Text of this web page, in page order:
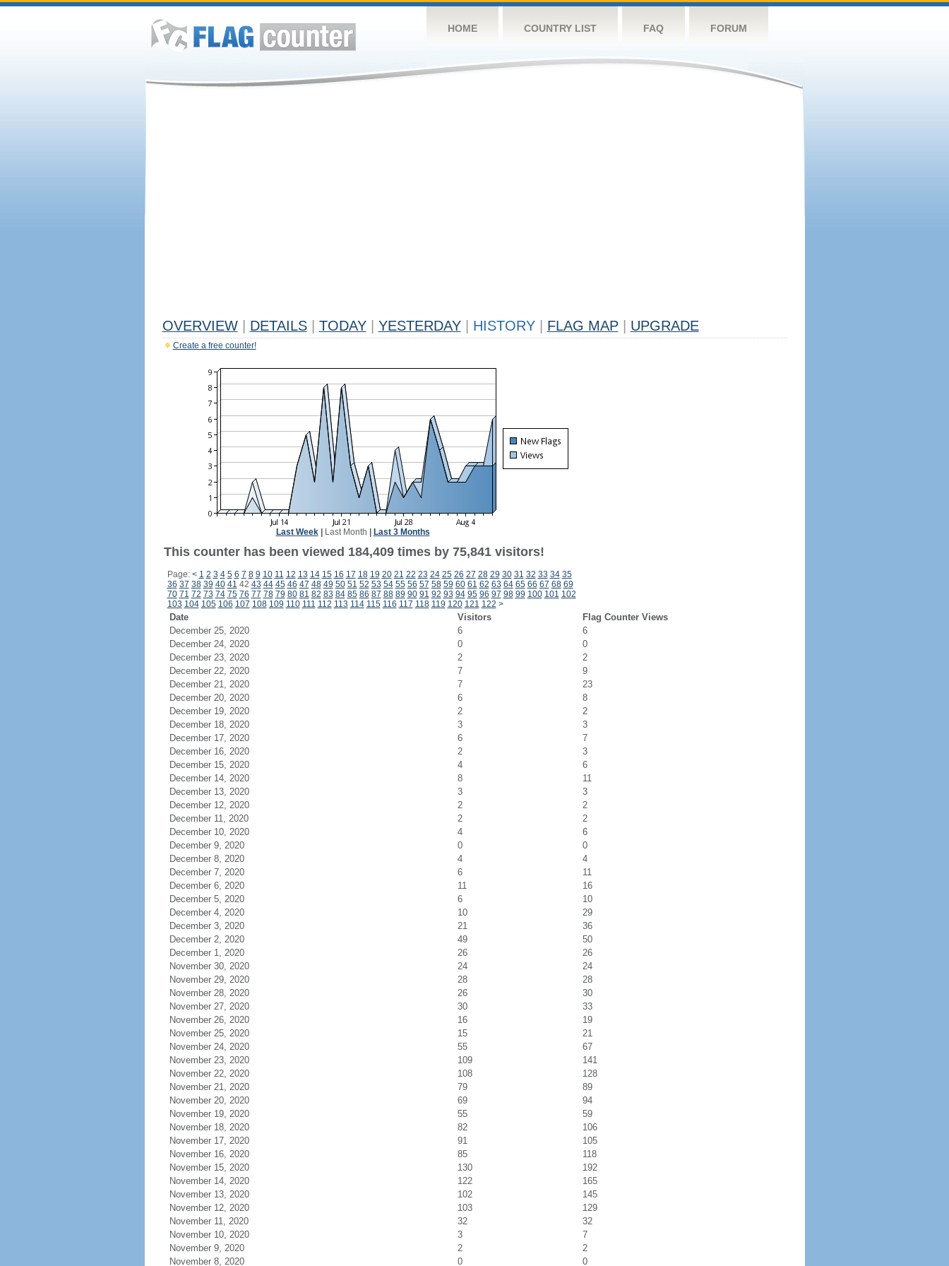
HOME COUNTRY LIST FAQ FORUM
OVERVIEW DETAILS TODAY YESTERDAY HISTORY FLAG MAP UPGRADE
Create a free counter!
Last Week| Last Month Last 3 Months
This counter has been viewed 184,409 times by 75,841 visitors!
Page: < 1 2 3 4 5 6 7 8 9 10 11 12 13 14 15 16 17 18 19 20 21 22 23 24 25 26 27 28 29 30 31 32 33 34 35
36 37 38 39 40 41 42 43 44 45 46 47 48 49 50 51 52 53 54 55 56 57 58 59 60 61 62 63 64 65 66 67 68 69
70 71 72 73 74 75 76 77 78 79 80 81 82 83 84 85 86 87 88 89 90 91 92 93 94 95 96 97 98 99 100 101 102
103 104 105 106 107 108 109 110 111 112 113 114 115 116 117 118 119 120 121 122 >
Date Visitors
Flag Counter Views
December 25, 2020
6
6
December 24, 2020
0
0
December 23, 2020
2
2
December 22, 2020
7
9
December 21, 2020
7
23
December 20, 2020
6
8
December 19, 2020
2
2
December 18, 2020
3
3
December 17, 2020
6
7
December 16, 2020
2
3
December 15, 2020
4
6
December 14, 2020
8
11
December 13, 2020
3
3
December 12, 2020
2
2
December 11, 2020
2
2
December 10, 2020
4
6
December 9, 2020
0
0
December 8, 2020
4
4
December 7, 2020
6
11
December 6, 2020
11
16
December 5, 2020
6
10
December 4, 2020
10
29
December 3, 2020
21
36
December 2, 2020
49
50
December 1, 2020
26
26
November 30, 2020
24
24
November 29, 2020
28
28
November 28, 2020
26
30
November 27, 2020
30
33
November 26, 2020
16
19
November 25, 2020
15
21
November 24, 2020
55
67
November 23, 2020
109
141
November 22, 2020
108
128
November 21, 2020
79
89
November 20, 2020
69
94
November 19, 2020
55
59
November 18, 2020
82
106
November 17, 2020
91
105
November 16, 2020
85
118
November 15, 2020
130
192
November 14, 2020
122
165
November 13, 2020
102
145
November 12, 2020
103
129
November 11, 2020
32
32
November 10, 2020
3
7
November 9, 2020
2
2
November 8, 2020
0 0